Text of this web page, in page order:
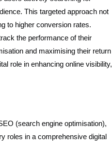
This targeted approach not
to higher conversion rates.
the performance of their
and maximising their return
role in enhancing online visibility,
(search engine optimisation),
roles in a comprehensive digital